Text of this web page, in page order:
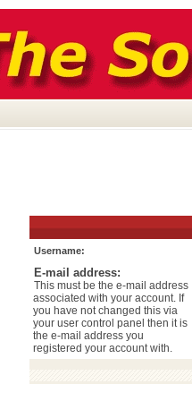
Username:
E-mail address:
This must be the e-mail address
associated with your account. If
you have not changed this via
your user control panel then it is
the e-mail address you
registered your account with.